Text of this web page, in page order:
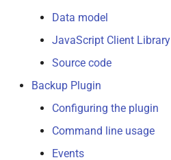
Upload Manager
Virtual Printer
Data model
JavaScript Client Library
Source code
Backup Plugin
Configuring the plugin
Command line usage
Events